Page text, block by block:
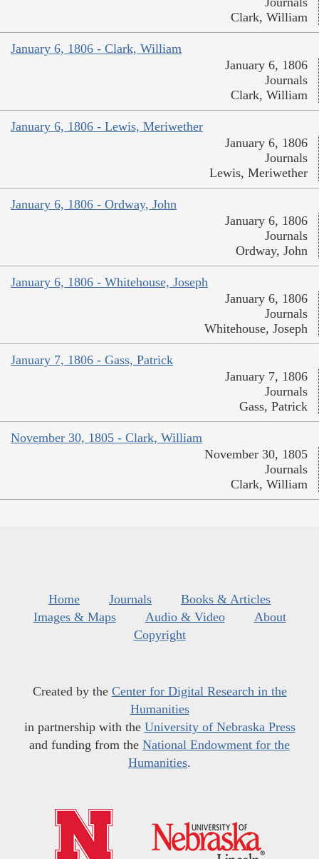
Clark, William
January 6, 1806 - Clark, William
January 6, 1806
Journals
Clark, William
January 6, 1806 - Lewis, Meriwether
January 6, 1806
Journals
Lewis, Meriwether
January 6, 1806 - Ordway, John
January 6, 1806
Journals
Ordway, John
January 6, 1806 - Whitehouse, Joseph
January 6, 1806
Journals
Whitehouse, Joseph
January 7, 1806 - Gass, Patrick
January 7, 1806
Journals
Gass, Patrick
November 30, 1805 - Clark, William
November 30, 1805
Journals
Clark, William
Home Journals
Books & Articles
Images & Maps
Audio & Video
About
Copyright
Created by the Center for Digital Research in the
Humanities
in partnership with the University of Nebraska Press
and funding from the National Endowment for the
Humanities.